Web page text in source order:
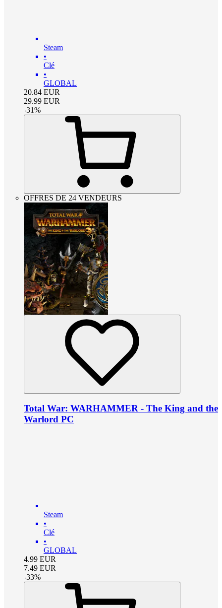
Steam
•
Clé
•
GLOBAL
20.84 EUR
29.99 EUR
-31%
OFFRES DE 24 VENDEURS
Total War: WARHAMMER - The King and the
Warlord PC
Steam
•
Clé
•
GLOBAL
4.99 EUR
7.49 EUR
-33%